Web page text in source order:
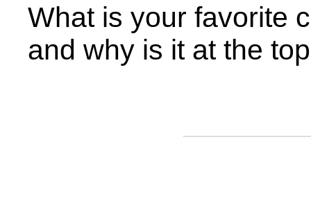
What is your favorite
and why is it at the